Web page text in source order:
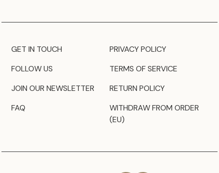
GET IN TOUCH
FOLLOW US
JOIN OUR NEWSLETTER
FAQ
PRIVACY POLICY
TERMS OF SERVICE
RETURN POLICY
WITHDRAW FROM ORDER
(EU)